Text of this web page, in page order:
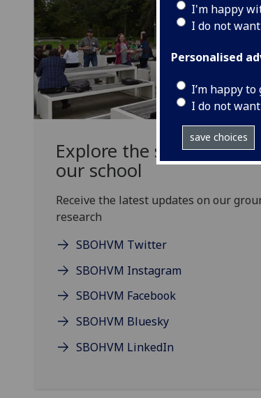
I'm happy
I do not
Personalised
I’m happy
I do not
save choices
Explore the social media
our school
Receive the latest updates on our
research
SBOHVM Twitter
SBOHVM Instagram
SBOHVM Facebook
SBOHVM Bluesky
SBOHVM LinkedIn